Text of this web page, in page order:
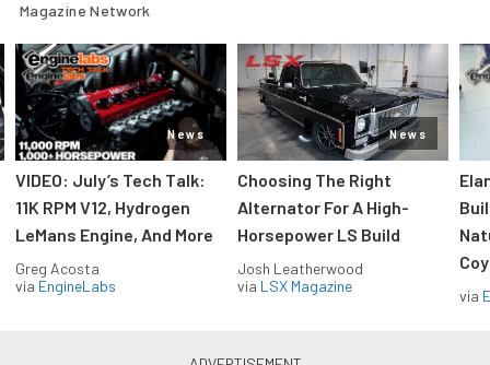
Magazine Network
News
VIDEO: July’s Tech Talk:
11K RPM V12, Hydrogen
LeMans Engine, And More
Greg Acosta
via EngineLabs
News
Choosing The Right
Alternator For A High-
Horsepower LS Build
Josh Leatherwood
via LSX Magazine
via